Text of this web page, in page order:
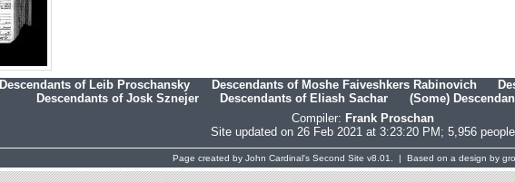
Descendants of Leib Proschansky Descendants of Moshe Faiveshkers Rabinovich
Descendants of Josk Sznejer
Descendants of Eliash Sachar
(Some)
Compiler: Frank Proschan
Site updated on 26 Feb 2021 at 3:23:20 PM; 5,956 people
Page created by John Cardinal's Second Site v8.01. | Based on a design by